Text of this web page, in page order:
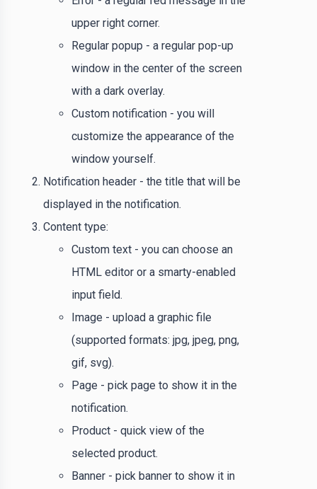
upper right corner.
Regular popup - a regular pop-up
window in the center of the screen
with a dark overlay.
Custom notification - you will
customize the appearance of the
window yourself.
Notification header - the title that will be
displayed in the notification.
Content type:
Custom text - you can choose an
HTML editor or a smarty-enabled
input field.
Image - upload a graphic file
(supported formats: jpg, jpeg, png,
gif, svg).
Page - pick page to show it in the
notification.
Product - quick view of the
selected product.
Banner - pick banner to show it in